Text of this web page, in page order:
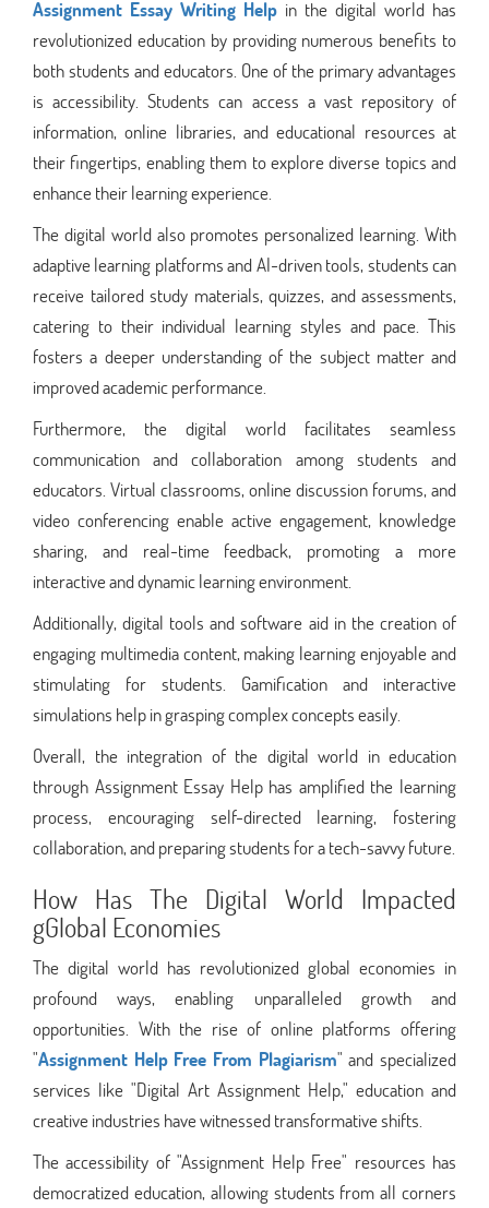
Assignment Essay Writing Help in the digital world has
revolutionized education by providing numerous benefits to
both students and educators. One of the primary advantages
is accessibility. Students can access a vast repository of
information, online libraries, and educational resources at
their fingertips, enabling them to explore diverse topics and
enhance their learning experience.
The digital world also promotes personalized learning. With
adaptive learning platforms and AI-driven tools, students can
receive tailored study materials, quizzes, and assessments,
catering to their individual learning styles and pace. This
fosters a deeper understanding of the subject matter and
improved academic performance.
Furthermore, the digital world facilitates seamless
communication and collaboration among students and
educators. Virtual classrooms, online discussion forums, and
video conferencing enable active engagement, knowledge
sharing, and real-time feedback, promoting a more
interactive and dynamic learning environment.
Additionally, digital tools and software aid in the creation of
engaging multimedia content, making learning enjoyable and
stimulating for students. Gamification and interactive
simulations help in grasping complex concepts easily.
Overall, the integration of the digital world in education
through Assignment Essay Help has amplified the learning
process, encouraging self-directed learning, fostering
collaboration, and preparing students for a tech-savvy future.
How Has The Digital World Impacted
gGlobal Economies
The digital world has revolutionized global economies in
profound ways, enabling unparalleled growth and
opportunities. With the rise of online platforms offering
"Assignment Help Free From Plagiarism" and specialized
services like "Digital Art Assignment Help," education and
creative industries have witnessed transformative shifts.
The accessibility of "Assignment Help Free" resources has
democratized education, allowing students from all corners